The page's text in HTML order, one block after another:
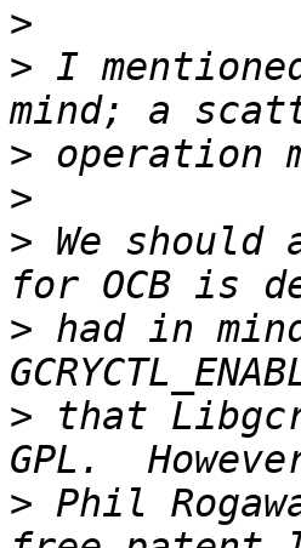
>
> I
>
>
> We
> had in
> that
> Phil